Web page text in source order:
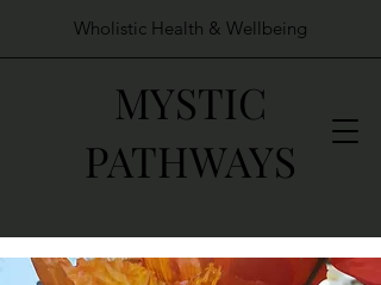
MYSTIC
PATHWAYS
Wholistic Health & Wellbeing